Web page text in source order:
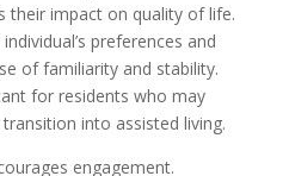
their impact on quality of life.
preferences and
of familiarity and stability.
for residents who may
into assisted living.
engagement.